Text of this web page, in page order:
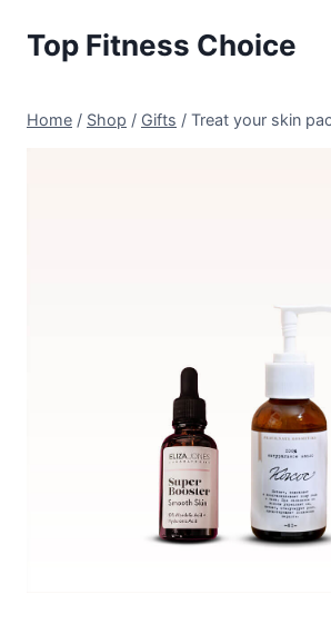
Top Fitness Choice
Home / Shop / Gifts / Treat your skin